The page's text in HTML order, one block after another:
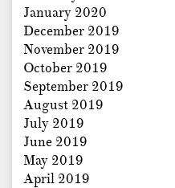
January 2020
December 2019
November 2019
October 2019
September 2019
August 2019
July 2019
June 2019
May 2019
April 2019